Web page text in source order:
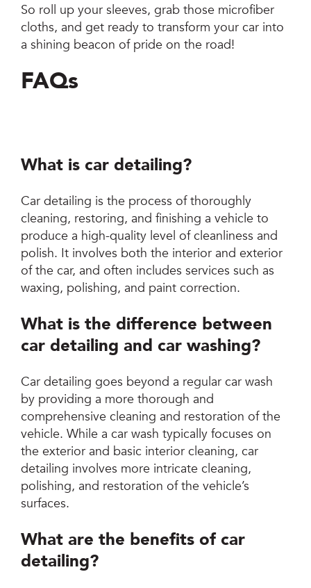
So roll up your sleeves, grab those microfiber
cloths, and get ready to transform your car into
a shining beacon of pride on the road!
FAQs
What is car detailing?
Car detailing is the process of thoroughly
cleaning, restoring, and finishing a vehicle to
produce a high-quality level of cleanliness and
polish. It involves both the interior and exterior
of the car, and often includes services such as
waxing, polishing, and paint correction.
What is the difference between
car detailing and car washing?
Car detailing goes beyond a regular car wash
by providing a more thorough and
comprehensive cleaning and restoration of the
vehicle. While a car wash typically focuses on
the exterior and basic interior cleaning, car
detailing involves more intricate cleaning,
polishing, and restoration of the vehicle’s
surfaces.
What are the benefits of car
detailing?